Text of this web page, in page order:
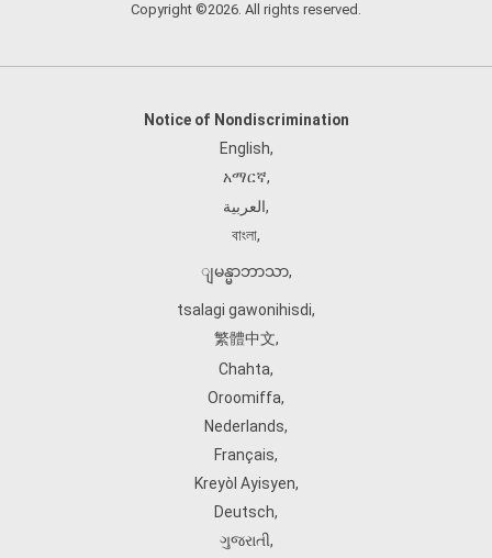
Copyright ©2026. All rights reserved.
Notice of Nondiscrimination
English,
አማርኛ,
العربية,
বাংলা,
ျမန္မာဘာသာ,
tsalagi gawonihisdi,
繁體中文,
Chahta,
Oroomiffa,
Nederlands,
Français,
Kreyòl Ayisyen,
Deutsch,
ગુજરાતી,